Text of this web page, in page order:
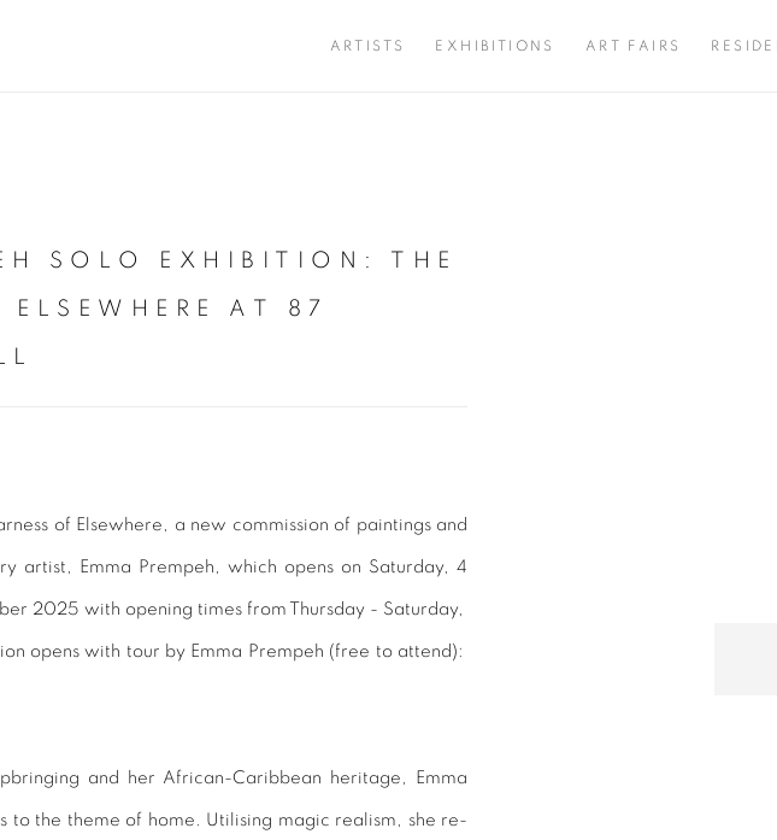
ARTISTS EXHIBITIONS ART FAIRS
SOLO EXHIBITION: THE
ELSEWHERE AT 87
of Elsewhere, a new commission of paintings and
artist, Emma Prempeh, which opens on Saturday, 4
2025 with opening times from Thursday - Saturday,
opens with tour by Emma Prempeh (free to attend):
and her African-Caribbean heritage, Emma
to the theme of home. Utilising magic realism, she re-